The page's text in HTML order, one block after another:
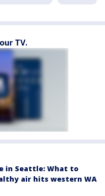
TV.
in Seattle: What to
air hits western WA